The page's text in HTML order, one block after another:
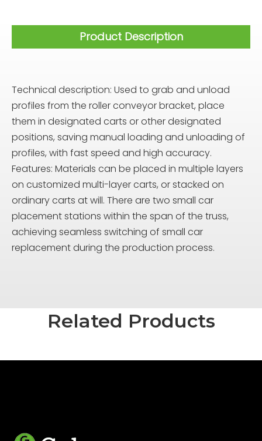
Product Description
Technical description: Used to grab and unload
profiles from the roller conveyor bracket, place
them in designated carts or other designated
positions, saving manual loading and unloading of
profiles, with fast speed and high accuracy.
Features: Materials can be placed in multiple layers
on customized multi-layer carts, or stacked on
ordinary carts at will. There are two small car
placement stations within the span of the truss,
achieving seamless switching of small car
replacement during the production process.
Related Products